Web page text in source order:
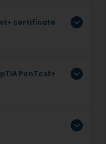
certificate
PenTest+